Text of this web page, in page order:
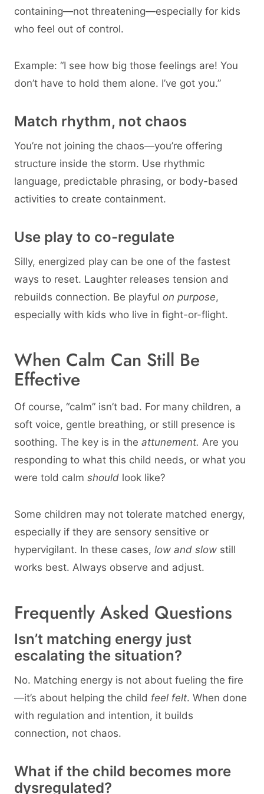
containing—not threatening—especially for kids
who feel out of control.
Example: “I see how big those feelings are! You
don’t have to hold them alone. I’ve got you.”
Match rhythm, not chaos
You’re not joining the chaos—you’re offering
structure inside the storm. Use rhythmic
language, predictable phrasing, or body-based
activities to create containment.
Use play to co-regulate
Silly, energized play can be one of the fastest
ways to reset. Laughter releases tension and
rebuilds connection. Be playful on purpose,
especially with kids who live in fight-or-flight.
When Calm Can Still Be
Effective
Of course, “calm” isn’t bad. For many children, a
soft voice, gentle breathing, or still presence is
soothing. The key is in the attunement. Are you
responding to what this child needs, or what you
were told calm should look like?
Some children may not tolerate matched energy,
especially if they are sensory sensitive or
hypervigilant. In these cases, low and slow still
works best. Always observe and adjust.
Frequently Asked Questions
Isn’t matching energy just
escalating the situation?
No. Matching energy is not about fueling the fire
—it’s about helping the child feel felt. When done
with regulation and intention, it builds
connection, not chaos.
What if the child becomes more
dysregulated?